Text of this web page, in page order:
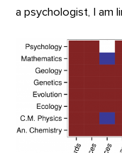
a psychologist, I am